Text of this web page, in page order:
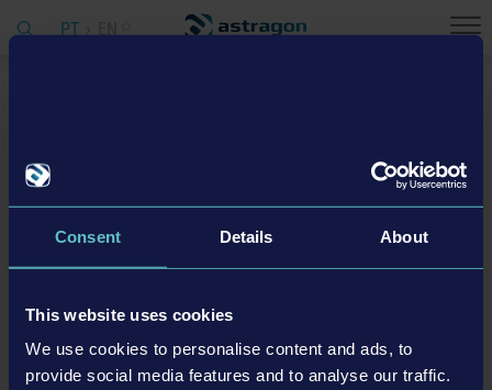
Consent Details About
This website uses cookies
We use cookies to personalise content and ads, to
provide social media features and to analyse our traffic.
PT EN
Vacancies
Fischer ( simon.fischer@astragon.de , +49 (0) 151 – 61595 135).